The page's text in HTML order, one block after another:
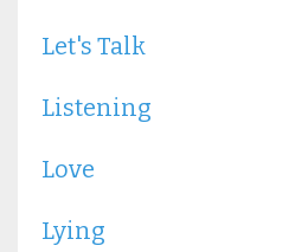
Let's Talk
Listening
Love
Lying